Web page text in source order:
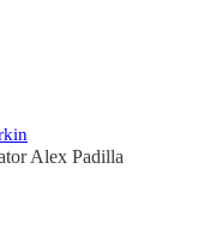
Alex Padilla